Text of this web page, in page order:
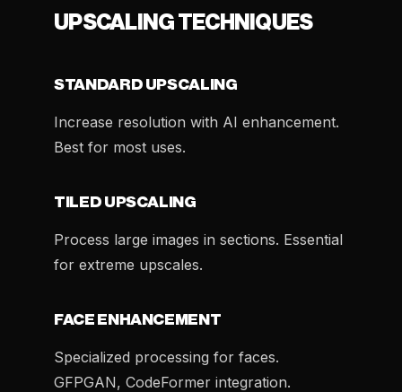
UPSCALING TECHNIQUES
STANDARD UPSCALING
Increase resolution with AI enhancement.
Best for most uses.
TILED UPSCALING
Process large images in sections. Essential
for extreme upscales.
FACE ENHANCEMENT
Specialized processing for faces.
GFPGAN, CodeFormer integration.